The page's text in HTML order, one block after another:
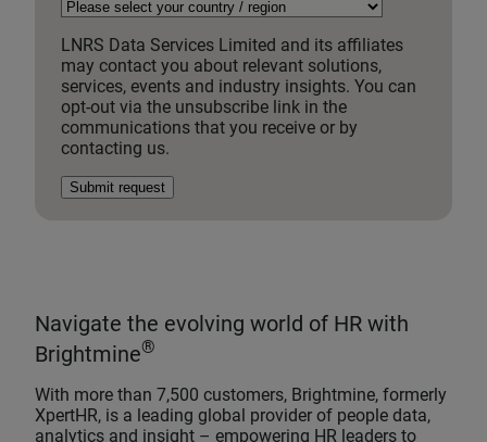
LNRS Data Services Limited and its affiliates
may contact you about relevant solutions,
services, events and industry insights. You can
opt-out via the unsubscribe link in the
communications that you receive or by
contacting us.
Submit request
Navigate the evolving world of HR with
Brightmine®
With more than 7,500 customers, Brightmine, formerly
XpertHR, is a leading global provider of people data,
analytics and insight – empowering HR leaders to